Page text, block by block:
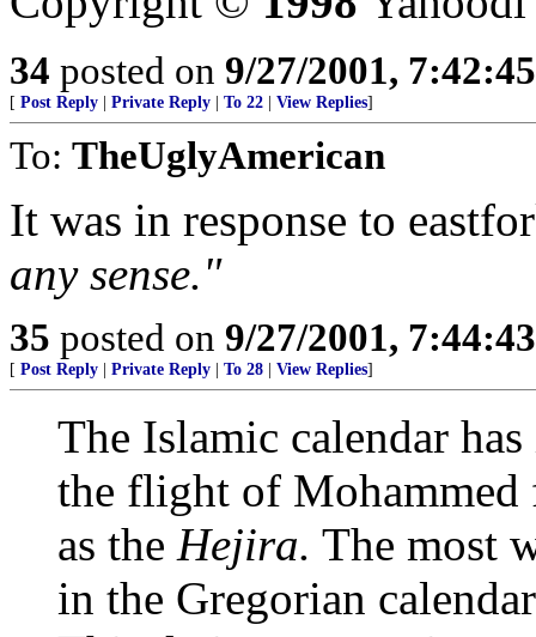
34 posted on 9/27/2001,
[ Post Reply Private Reply To 22 View Replies]
To: TheUglyAmerican
It was in response to
any sense."
35 posted on 9/27/2001,
[ Post Reply Private Reply To 28 View Replies]
The Islamic calendar
the flight of
as the Hejira. The most
in the Gregorian